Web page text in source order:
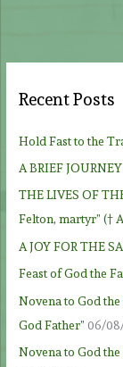
Recent Posts
Hold Fast to the
A BRIEF
THE LIVES OF
Felton, martyr” (†
A JOY FOR THE
Feast of God the
Novena to God
God Father” 06/
Novena to God